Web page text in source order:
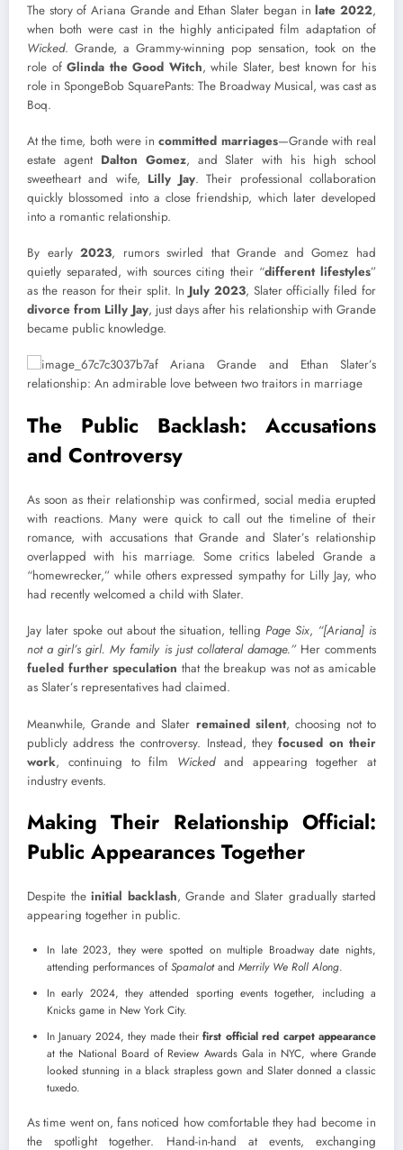
The story of Ariana Grande and Ethan Slater began inlate 2022,
when both were cast in the highly anticipated film adaptation of
Wicked. Grande, a Grammy-winning pop sensation, took on the
role ofGlinda the Good Witch, while Slater, best known for his
role in SpongeBob SquarePants: The Broadway Musical, was cast as
Boq.
At the time, both were incommitted marriages—Grande with real
estate agent Dalton Gomez, and Slater with his high school
sweetheart and wife, Lilly Jay. Their professional collaboration
quickly blossomed into a close friendship, which later developed
into a romantic relationship.
By early2023, rumors swirled that Grande and Gomez had
quietly separated, with sources citing their “different lifestyles”
as the reason for their split. In July 2023, Slater officially filed for
divorce from Lilly Jay, just days after his relationship with Grande
became public knowledge.
The Public Backlash: Accusations
and Controversy
As soon as their relationship was confirmed, social media erupted
with reactions. Many were quick to call out the timeline of their
romance, with accusations that Grande and Slater’s relationship
overlapped with his marriage. Some critics labeled Grande a
“homewrecker,” while others expressed sympathy for Lilly Jay, who
had recently welcomed a child with Slater.
Jay later spoke out about the situation, tellingPage Six, “[Ariana] is
not a girl’s girl. My family is just collateral damage.”Her comments
fueled further speculation that the breakup was not as amicable
as Slater’s representatives had claimed.
Meanwhile, Grande and Slater remained silent, choosing not to
publicly address the controversy. Instead, theyfocused on their
work, continuing to film Wickedand appearing together at
industry events.
Making Their Relationship Official:
Public Appearances Together
Despite theinitial backlash, Grande and Slater gradually started
appearing together in public.
In late 2023, they were spotted on multiple Broadway date nights,
attending performances ofSpamalotand Merrily We Roll Along.
In early 2024, they attended sporting events together, including a
Knicks game in New York City.
In January 2024, they made theirfirst official red carpet appearance
at the National Board of Review Awards Gala in NYC, where Grande
looked stunning in a black strapless gown and Slater donned a classic
tuxedo.
As time went on, fans noticed how comfortable they had become in
the spotlight together. Hand-in-hand at events, exchanging